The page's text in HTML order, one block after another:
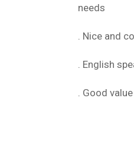
needs
. Nice and
. English
. Good